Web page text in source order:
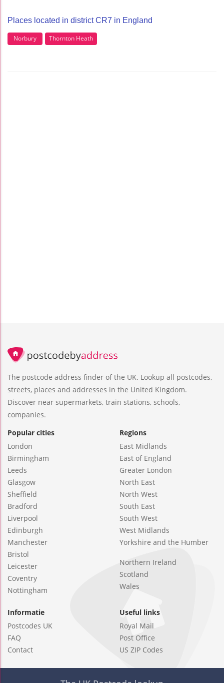
Places located in district CR7 in England
Norbury Thornton Heath
The postcode address finder of the UK. Lookup all postcodes,
streets, places and addresses in the United Kingdom.
Discover near supermarkets, train stations, schools,
companies.
Popular cities
London
Birmingham
Leeds
Glasgow
Sheffield
Bradford
Liverpool
Edinburgh
Manchester
Bristol
Leicester
Coventry
Nottingham
Regions
East Midlands
East of England
Greater London
North East
North West
South East
South West
West Midlands
Yorkshire and the Humber
Northern Ireland
Scotland
Wales
Informatie
Postcodes UK
FAQ
Contact
Useful links
Royal Mail
Post Office
US ZIP Codes